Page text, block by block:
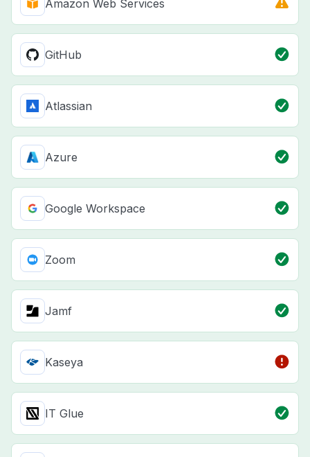
Amazon Web Services
GitHub
Atlassian
Azure
Google Workspace
Zoom
Jamf
Kaseya
IT Glue